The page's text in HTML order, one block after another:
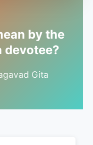
by the
devotee?
Gita